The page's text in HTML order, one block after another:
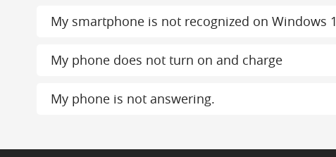
My smartphone is not recognized on Windows
My phone does not turn on and charge
My phone is not answering.